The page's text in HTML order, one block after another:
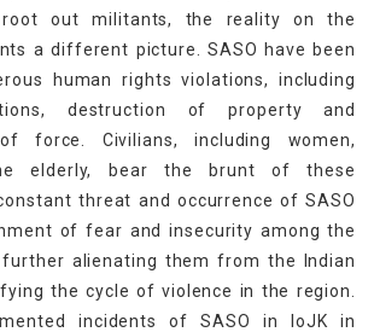
root out militants, the reality on the
a different picture. SASO have been
human rights violations, including
destruction of property and
force. Civilians, including women,
elderly, bear the brunt of these
threat and occurrence of SASO
of fear and insecurity among the
further alienating them from the Indian
the cycle of violence in the region.
incidents of SASO in IoJK in